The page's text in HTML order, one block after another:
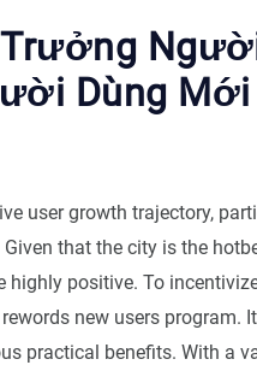
Trưởng
Dùng Mới
user growth trajectory,
that the city is the
highly positive. To
new users program.
practical benefits. With a